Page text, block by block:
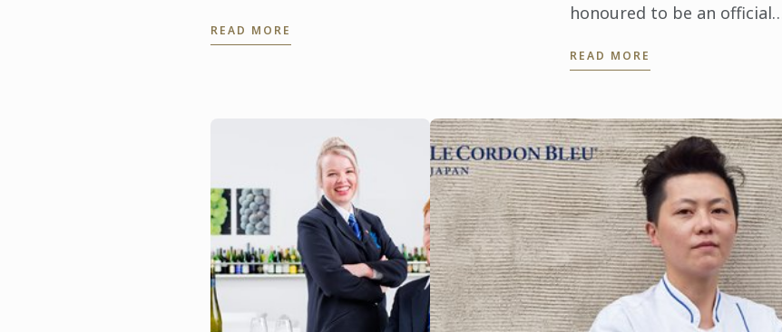
standing professional tool shop ...
READ MORE
honoured to be an official
France/Good France which
READ MORE